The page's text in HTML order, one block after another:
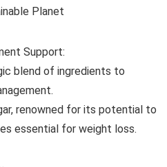
Planet
Support:
blend of ingredients to
renowned for its potential to
essential for weight loss.